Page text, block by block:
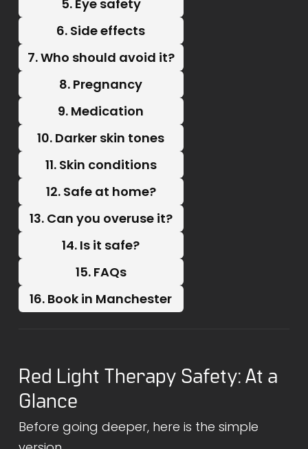
5. Eye safety
6. Side effects
7. Who should avoid it?
8. Pregnancy
9. Medication
10. Darker skin tones
11. Skin conditions
12. Safe at home?
13. Can you overuse it?
14. Is it safe?
15. FAQs
16. Book in Manchester
Red Light Therapy Safety: At a
Glance
Before going deeper, here is the simple